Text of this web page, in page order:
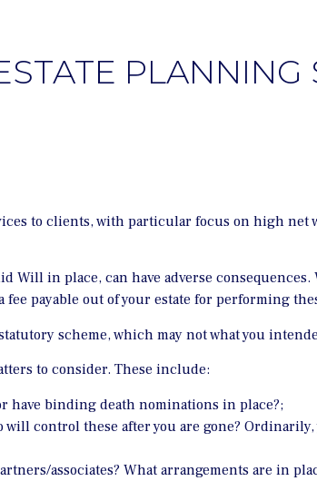
PLANNING
to clients, with particular focus on high
Will in place, can have adverse
payable out of your estate for performing
scheme, which may not what you
to consider. These include:
have binding death nominations in place?;
control these after you are gone?
associates? What arrangements are in